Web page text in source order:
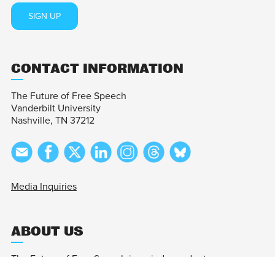
SIGN UP
CONTACT INFORMATION
The Future of Free Speech
Vanderbilt University
Nashville, TN 37212
Media Inquiries
ABOUT US